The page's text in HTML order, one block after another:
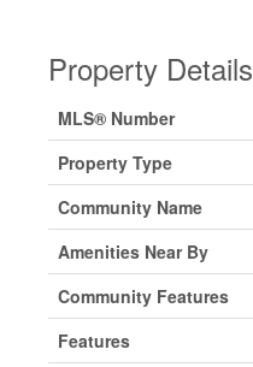
Property Details
MLS® Number
Property Type
Community Name
Amenities Near By
Community Features
Features